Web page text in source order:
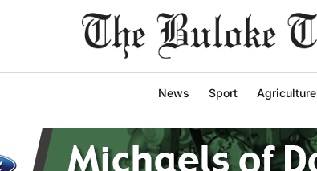
News Sport Agriculture